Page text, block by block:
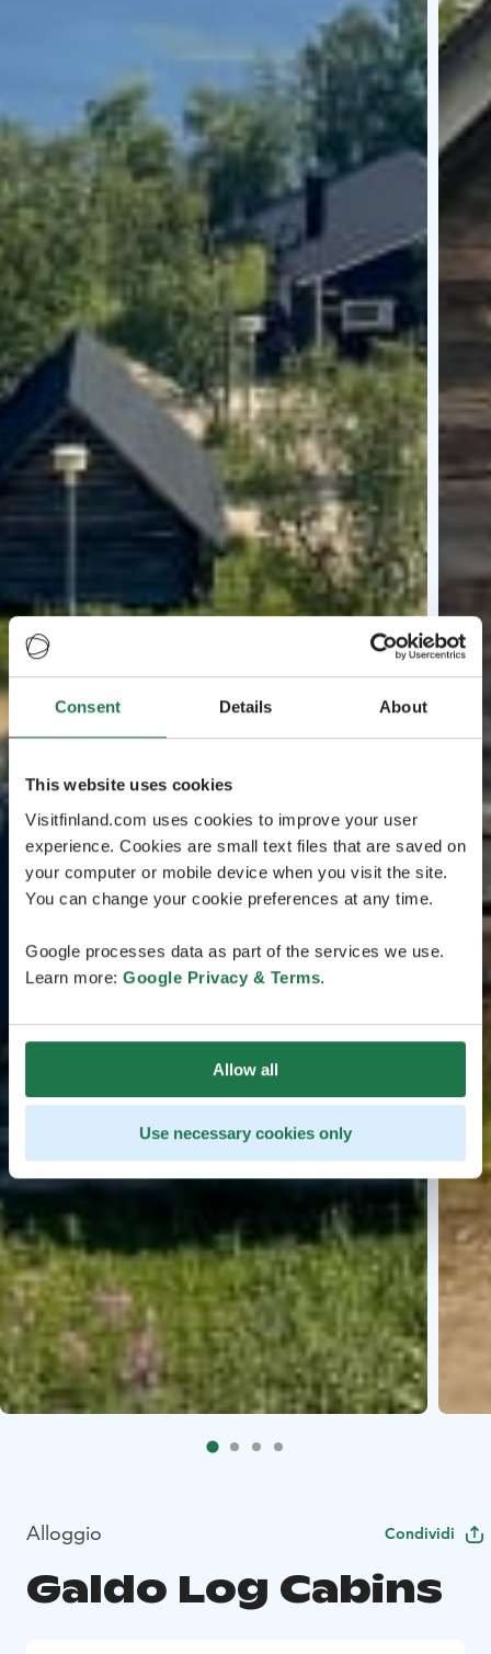
Consent Details About
This website uses cookies
Visitfinland.com uses cookies to improve your user
experience. Cookies are small text files that are saved on
your computer or mobile device when you visit the site.
You can change your cookie preferences at any time.
Google processes data as part of the services we use.
Learn more: Google Privacy & Terms.
Allow all
Use necessary cookies only
Alloggio Condividi
Galdo Log Cabins